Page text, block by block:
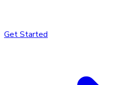
Get Started